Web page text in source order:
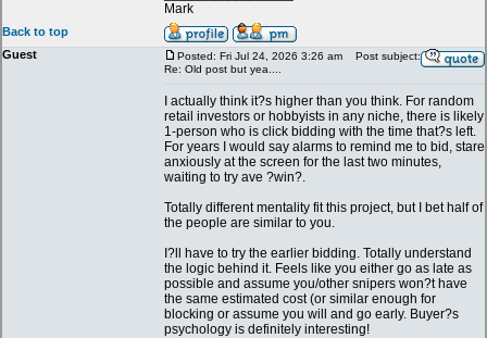
Mark
Back to top
Guest
Posted: Fri Jul 24, 2026 3:26 am
Post subject:
Re: Old post but yea....
I actually think it?s higher than you think. For random
retail investors or hobbyists in any niche, there is likely
1-person who is click bidding with the time that?s left.
For years I would say alarms to remind me to bid, stare
anxiously at the screen for the last two minutes,
waiting to try ave ?win?.
Totally different mentality fit this project, but I bet half of
the people are similar to you.
I?ll have to try the earlier bidding. Totally understand
the logic behind it. Feels like you either go as late as
possible and assume you/other snipers won?t have
the same estimated cost (or similar enough for
blocking or assume you will and go early. Buyer?s
psychology is definitely interesting!